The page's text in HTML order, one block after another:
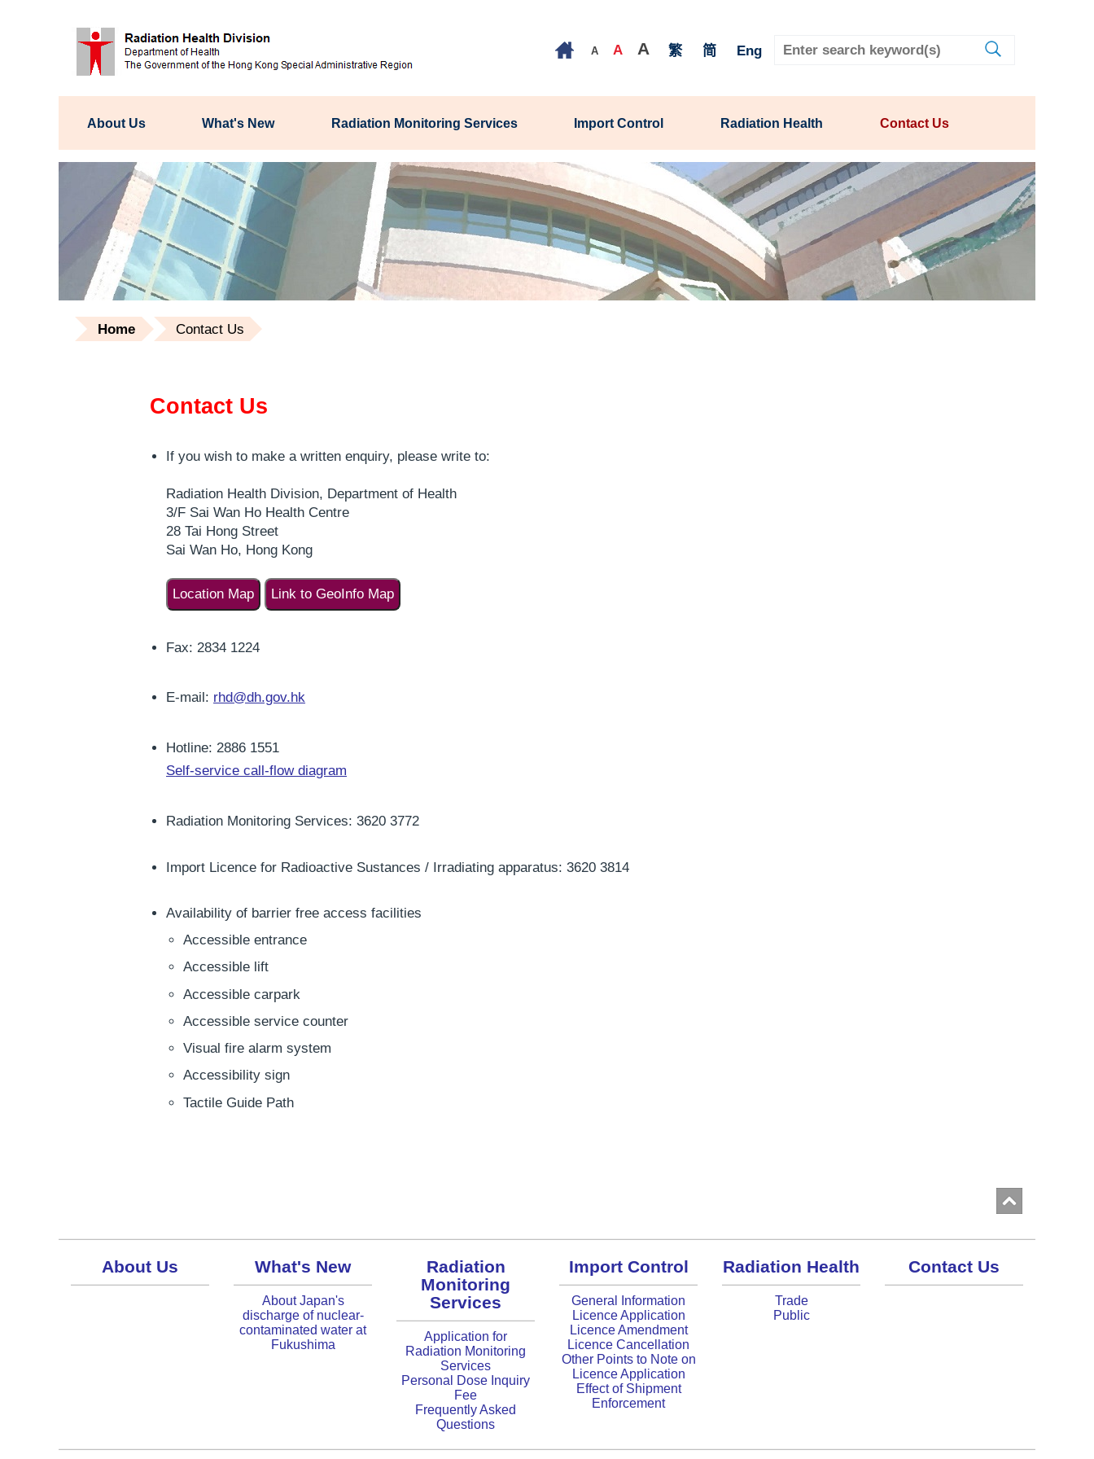
A A A 繁 简 Eng
About Us What's New Radiation Monitoring Services Import Control Radiation Health Contact Us
Home Contact Us
Contact Us
If you wish to make a written enquiry, please write to:
Radiation Health Division, Department of Health
3/F Sai Wan Ho Health Centre
28 Tai Hong Street
Sai Wan Ho, Hong Kong
Location Map Link to GeoInfo Map
Fax: 2834 1224
E-mail: rhd@dh.gov.hk
Hotline: 2886 1551
Self-service call-flow diagram
Radiation Monitoring Services: 3620 3772
Import Licence for Radioactive Sustances / Irradiating apparatus: 3620 3814
Availability of barrier free access facilities
Accessible entrance
Accessible lift
Accessible carpark
Accessible service counter
Visual fire alarm system
Accessibility sign
Tactile Guide Path
About Us What's New
About Japan's
discharge of nuclear-
contaminated water at
Fukushima
Radiation
Monitoring
Services
Application for
Radiation Monitoring
Services
Personal Dose Inquiry
Fee
Frequently Asked
Questions
Import Control
General Information
Licence Application
Licence Amendment
Licence Cancellation
Other Points to Note on
Licence Application
Effect of Shipment
Enforcement
Radiation Health
Trade
Public
Contact Us